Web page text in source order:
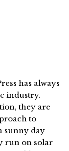
has always
industry.
they are
to
sunny day
run on solar